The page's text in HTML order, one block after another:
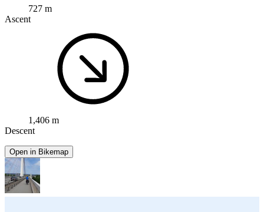
727 m
Ascent
1,406 m
Descent
Open in Bikemap